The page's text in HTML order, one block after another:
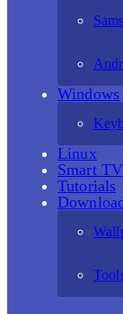
Windows
Linux
Smart TV
Tutorials